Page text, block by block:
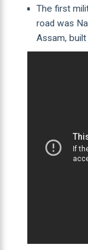
The first
road was
Assam,